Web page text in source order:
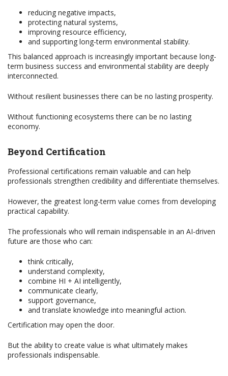
reducing negative impacts,
protecting natural systems,
improving resource efficiency,
and supporting long-term environmental stability.
This balanced approach is increasingly important because long-
term business success and environmental stability are deeply
interconnected.
Without resilient businesses there can be no lasting prosperity.
Without functioning ecosystems there can be no lasting
economy.
Beyond Certification
Professional certifications remain valuable and can help
professionals strengthen credibility and differentiate themselves.
However, the greatest long-term value comes from developing
practical capability.
The professionals who will remain indispensable in an AI-driven
future are those who can:
think critically,
understand complexity,
combine HI + AI intelligently,
communicate clearly,
support governance,
and translate knowledge into meaningful action.
Certification may open the door.
But the ability to create value is what ultimately makes
professionals indispensable.